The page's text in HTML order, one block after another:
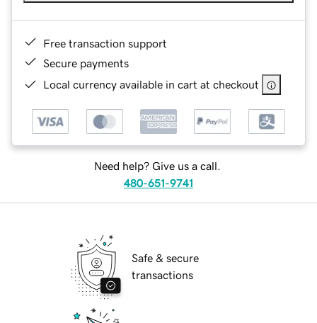
Free transaction support
Secure payments
Local currency available in cart at checkout
Need help? Give us a call.
480-651-9741
Safe & secure
transactions